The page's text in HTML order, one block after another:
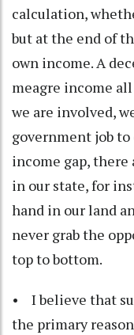
calculation,
but at the end of
own income. A
meagre income
we are involved,
government job
income gap, there
in our state, for
hand in our land
never grab the
top to bottom.
• I believe that
the primary